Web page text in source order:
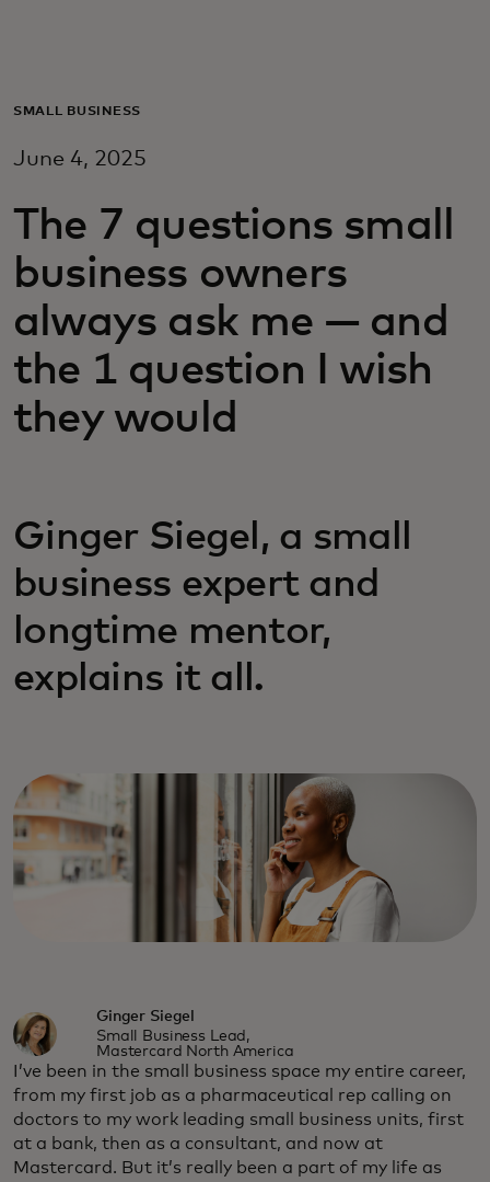
For business
For innovators
News and trends
SMALL BUSINESS
June 4, 2025
The 7 questions small
business owners
always ask me — and
the 1 question I wish
they would
Ginger Siegel, a small
business expert and
longtime mentor,
explains it all.
Ginger Siegel
Small Business Lead,
Mastercard North America
I’ve been in the small business space my entire career,
from my first job as a pharmaceutical rep calling on
doctors to my work leading small business units, first
at a bank, then as a consultant, and now at
Mastercard. But it’s really been a part of my life as